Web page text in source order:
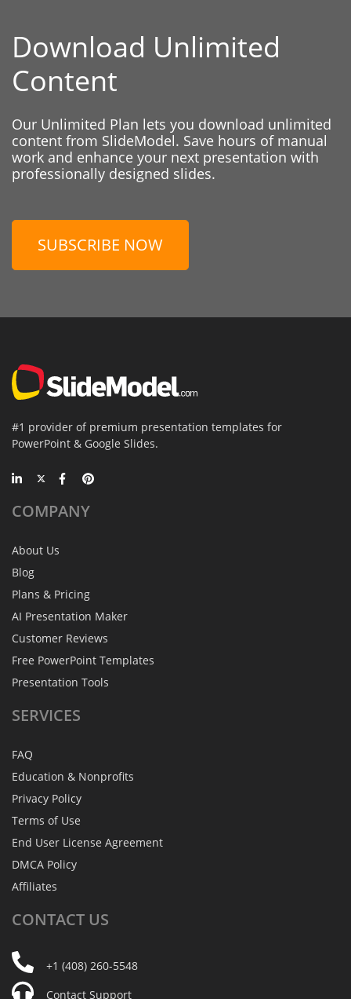
Download Unlimited
Content
Our Unlimited Plan lets you download unlimited
content from SlideModel. Save hours of manual
work and enhance your next presentation with
professionally designed slides.
SUBSCRIBE NOW
#1 provider of premium presentation templates for
PowerPoint & Google Slides.
COMPANY
About Us
Blog
Plans & Pricing
AI Presentation Maker
Customer Reviews
Free PowerPoint Templates
Presentation Tools
SERVICES
FAQ
Education & Nonprofits
Privacy Policy
Terms of Use
End User License Agreement
DMCA Policy
Affiliates
CONTACT US
+1 (408) 260-5548
Contact Support